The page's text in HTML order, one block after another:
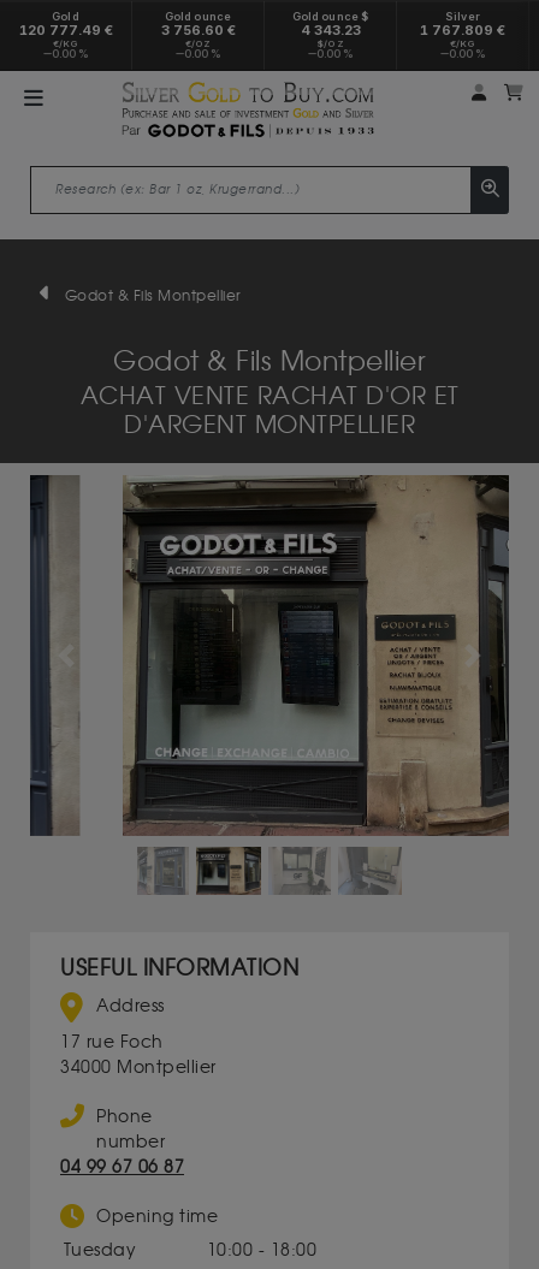
Gold
120 777.49 €
€/KG
0.00 %
Gold ounce
3 756.60 €
€/OZ
0.00 %
Gold ounce $
4 343.23
$/OZ
0.00 %
Silver
1 767.809 €
€/KG
0.00 %
My
Godot & Fils Montpellier
Godot & Fils Montpellier
ACHAT VENTE RACHAT D'OR ET
D'ARGENT MONTPELLIER
Next
USEFUL INFORMATION
Address
17 rue Foch
34000 Montpellier
Phone
number
04 99 67 06 87
Opening time
Tuesday
10:00 - 18:00